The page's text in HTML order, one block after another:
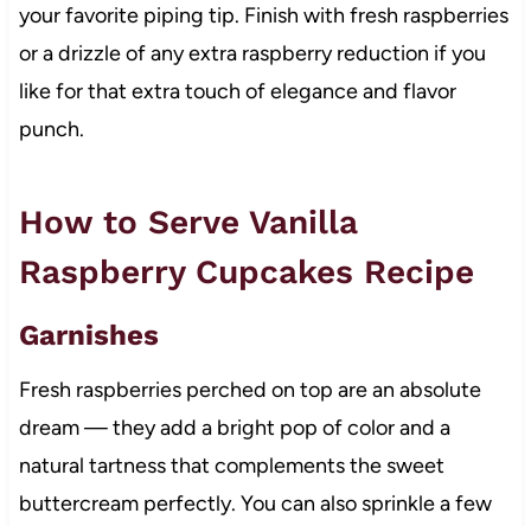
your favorite piping tip. Finish with fresh raspberries
or a drizzle of any extra raspberry reduction if you
like for that extra touch of elegance and flavor
punch.
How to Serve Vanilla
Raspberry Cupcakes Recipe
Garnishes
Fresh raspberries perched on top are an absolute
dream — they add a bright pop of color and a
natural tartness that complements the sweet
buttercream perfectly. You can also sprinkle a few